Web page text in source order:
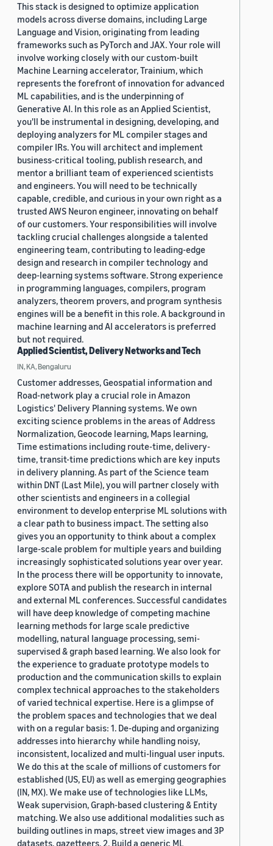
This stack is designed to optimize application
models across diverse domains, including Large
Language and Vision, originating from leading
frameworks such as PyTorch and JAX. Your role will
involve working closely with our custom-built
Machine Learning accelerator, Trainium, which
represents the forefront of innovation for advanced
ML capabilities, and is the underpinning of
Generative AI. In this role as an Applied Scientist,
you'll be instrumental in designing, developing, and
deploying analyzers for ML compiler stages and
compiler IRs. You will architect and implement
business-critical tooling, publish research, and
mentor a brilliant team of experienced scientists
and engineers. You will need to be technically
capable, credible, and curious in your own right as a
trusted AWS Neuron engineer, innovating on behalf
of our customers. Your responsibilities will involve
tackling crucial challenges alongside a talented
engineering team, contributing to leading-edge
design and research in compiler technology and
deep-learning systems software. Strong experience
in programming languages, compilers, program
analyzers, theorem provers, and program synthesis
engines will be a benefit in this role. A background in
machine learning and AI accelerators is preferred
but not required.
Applied Scientist, Delivery Networks and Tech
IN, KA, Bengaluru
Customer addresses, Geospatial information and
Road-network play a crucial role in Amazon
Logistics' Delivery Planning systems. We own
exciting science problems in the areas of Address
Normalization, Geocode learning, Maps learning,
Time estimations including route-time, delivery-
time, transit-time predictions which are key inputs
in delivery planning. As part of the Science team
within DNT (Last Mile), you will partner closely with
other scientists and engineers in a collegial
environment to develop enterprise ML solutions with
a clear path to business impact. The setting also
gives you an opportunity to think about a complex
large-scale problem for multiple years and building
increasingly sophisticated solutions year over year.
In the process there will be opportunity to innovate,
explore SOTA and publish the research in internal
and external ML conferences. Successful candidates
will have deep knowledge of competing machine
learning methods for large scale predictive
modelling, natural language processing, semi-
supervised & graph based learning. We also look for
the experience to graduate prototype models to
production and the communication skills to explain
complex technical approaches to the stakeholders
of varied technical expertise. Here is a glimpse of
the problem spaces and technologies that we deal
with on a regular basis: 1. De-duping and organizing
addresses into hierarchy while handling noisy,
inconsistent, localized and multi-lingual user inputs.
We do this at the scale of millions of customers for
established (US, EU) as well as emerging geographies
(IN, MX). We make use of technologies like LLMs,
Weak supervision, Graph-based clustering & Entity
matching. We also use additional modalities such as
building outlines in maps, street view images and 3P
datasets, gazetteers. 2. Build a generic ML